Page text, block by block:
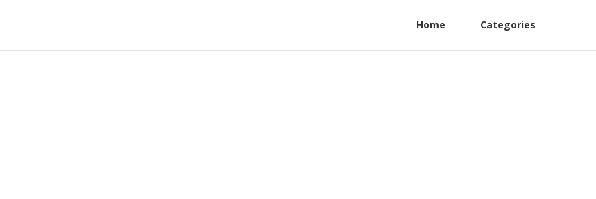
Home Categories